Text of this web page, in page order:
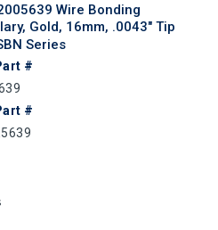
Wire Bonding
Gold, 16mm, .0043" Tip
Series
#
#